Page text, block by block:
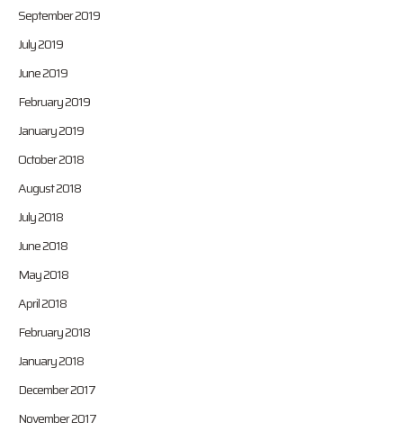
September 2019
July 2019
June 2019
February 2019
January 2019
October 2018
August 2018
July 2018
June 2018
May 2018
April 2018
February 2018
January 2018
December 2017
November 2017